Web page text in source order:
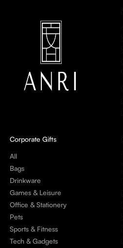
Corporate Gifts
All
Bags
Drinkware
Games & Leisure
Office & Stationery
Pets
Sports & Fitness
Tech & Gadgets